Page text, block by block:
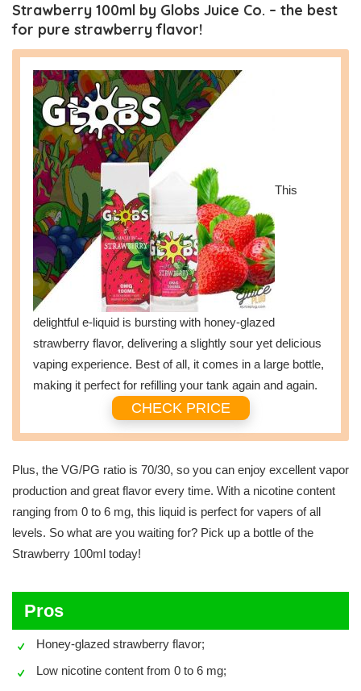
Strawberry 100ml by Globs Juice Co. – the best
for pure strawberry flavor!
This
delightful e-liquid is bursting with honey-glazed
strawberry flavor, delivering a slightly sour yet delicious
vaping experience. Best of all, it comes in a large bottle,
making it perfect for refilling your tank again and again.
CHECK PRICE
Plus, the VG/PG ratio is 70/30, so you can enjoy excellent vapor
production and great flavor every time. With a nicotine content
ranging from 0 to 6 mg, this liquid is perfect for vapers of all
levels. So what are you waiting for? Pick up a bottle of the
Strawberry 100ml today!
Pros
Honey-glazed strawberry flavor;
Low nicotine content from 0 to 6 mg;